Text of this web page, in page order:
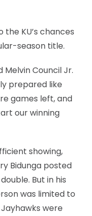
KU’s chances
season title.
Melvin Council Jr.
prepared like
games left, and
our winning
showing,
Bidunga posted
But in his
was limited to
were